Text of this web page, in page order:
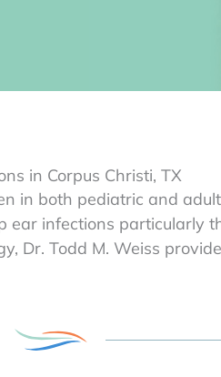
in Corpus Christi, TX
in both pediatric and
infections particularly
Dr. Todd M. Weiss